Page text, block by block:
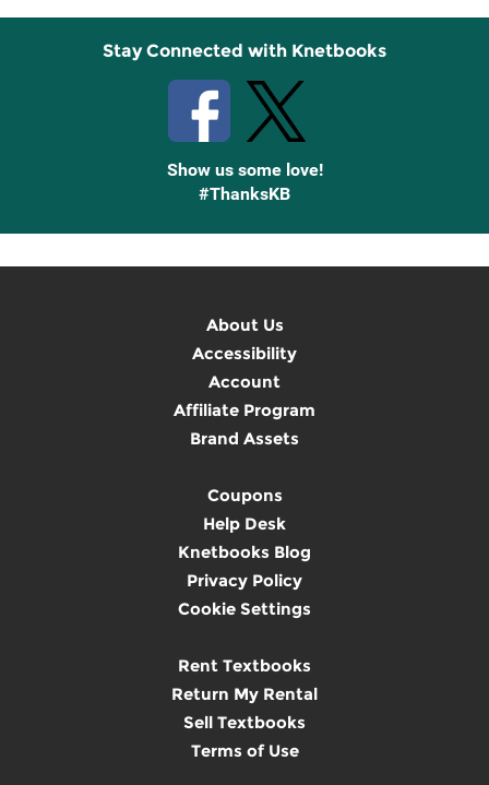
Stay Connected with Knetbooks
Show us some love!
#ThanksKB
About Us
Accessibility
Account
Affiliate Program
Brand Assets
Coupons
Help Desk
Knetbooks Blog
Privacy Policy
Cookie Settings
Rent Textbooks
Return My Rental
Sell Textbooks
Terms of Use